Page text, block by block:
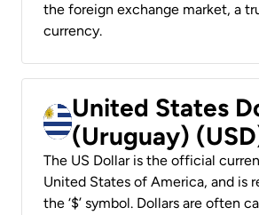
the foreign exchange market, a
currency.
United States
(Uruguay)
The US Dollar is the official
United States of America, and is
the ‘$’ symbol. Dollars are often